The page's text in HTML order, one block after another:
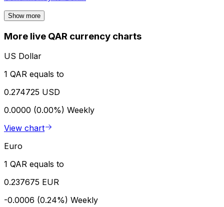
Show more
More live QAR currency charts
US Dollar
1 QAR equals to
0.274725 USD
0.0000 (0.00%) Weekly
View chart
Euro
1 QAR equals to
0.237675 EUR
-0.0006 (0.24%) Weekly